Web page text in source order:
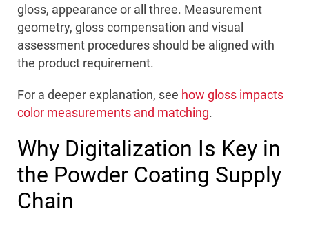
gloss, appearance or all three. Measurement
geometry, gloss compensation and visual
assessment procedures should be aligned with
the product requirement.
For a deeper explanation, see how gloss impacts
color measurements and matching.
Why Digitalization Is Key in
the Powder Coating Supply
Chain